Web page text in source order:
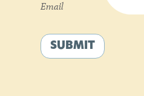
Email
SUBMIT